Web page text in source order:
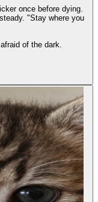
once before dying.
"Stay where you
of the dark.